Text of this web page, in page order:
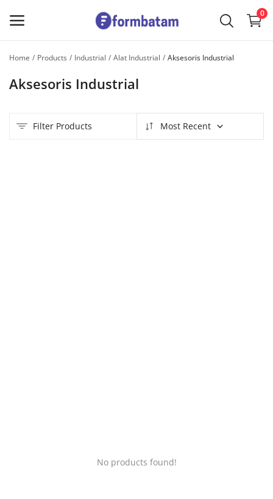
0
Now
Home Products Industrial Alat Industrial Aksesoris Industrial
Aksesoris Industrial
Filter Products Most Recent
No products found!